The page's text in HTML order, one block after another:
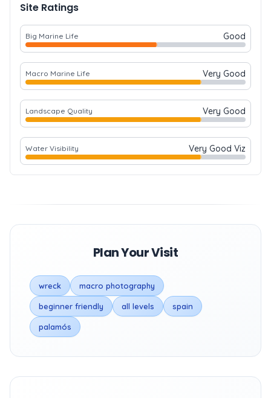
Site Ratings
Big Marine Life Good
Macro Marine Life Very Good
Landscape Quality Very Good
Water Visibility Very Good Viz
Plan Your Visit
wreck macro photography
beginner friendly all levels spain
palamós